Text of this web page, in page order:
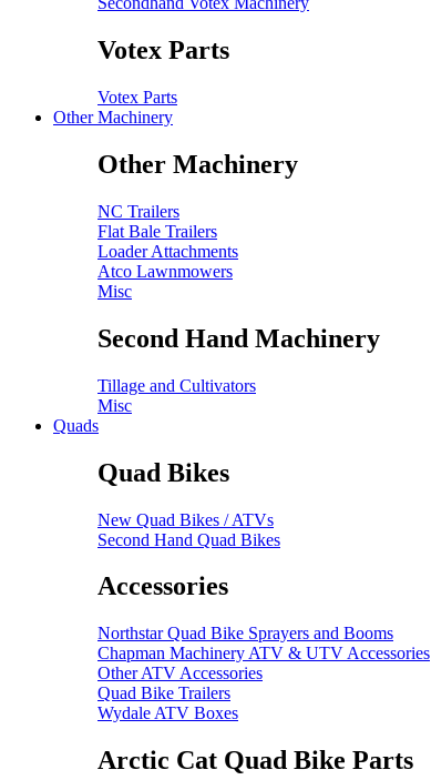
Votex Parts
Votex Parts
Other Machinery
Other Machinery
NC Trailers
Flat Bale Trailers
Loader Attachments
Atco Lawnmowers
Misc
Second Hand Machinery
Tillage and Cultivators
Misc
Quads
Quad Bikes
New Quad Bikes / ATVs
Second Hand Quad Bikes
Accessories
Northstar Quad Bike Sprayers and Booms
Chapman Machinery ATV & UTV Accessories
Other ATV Accessories
Quad Bike Trailers
Wydale ATV Boxes
Arctic Cat Quad Bike Parts